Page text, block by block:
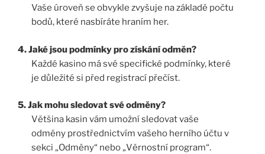
Vaše úroveň se obvykle zvyšuje na základě počtu
bodů, které nasbíráte hraním her.
4. Jaké jsou podmínky pro získání odměn?
Každé kasino má své specifické podmínky, které
je důležité si před registrací přečíst.
5. Jak mohu sledovat své odměny?
Většina kasin vám umožní sledovat vaše
odměny prostřednictvím vašeho herního účtu v
sekci „Odměny“ nebo „Věrnostní program“.